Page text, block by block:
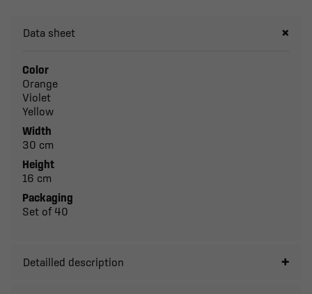
Data sheet
Color
Orange
Violet
Yellow
Width
30 cm
Height
16 cm
Packaging
Set of 40
Detailled description